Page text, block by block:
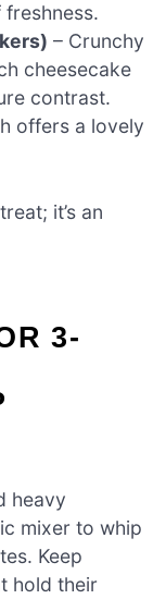
– Crunchy
cheesecake
contrast.
offers a lovely
it’s an
3-
heavy
mixer to whip
Keep
hold their